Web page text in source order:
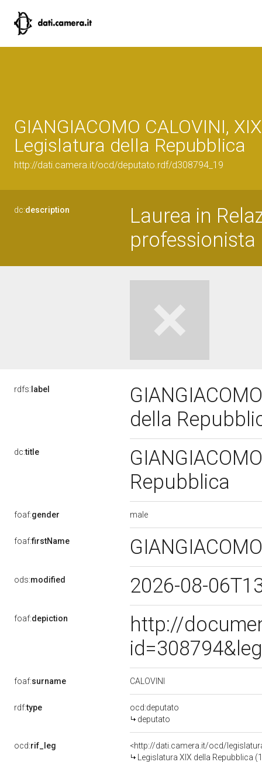
GIANGIACOMO CALOVINI, XIX
Legislatura della Repubblica
http://dati.camera.it/ocd/deputato.rdf/d308794_19
dc:description
Laurea in
professionista
rdfs: label
della
dc:title
Repubblica
foaf:gender male
foaf:firstName
ods:modified 2026-08-
foaf:depiction
http://
foaf:surname CALOVINI
rdf:type
ocd:deputato
deputato
ocd:rif_leg
<http://dati.camera.it/ocd/
Legislatura XIX della Repubblica